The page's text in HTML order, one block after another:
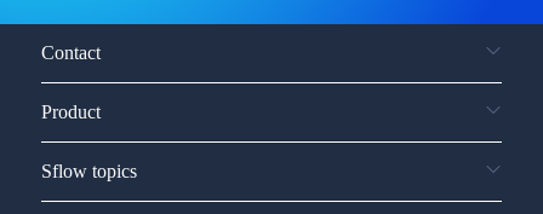
Contact
Product
Sflow topics